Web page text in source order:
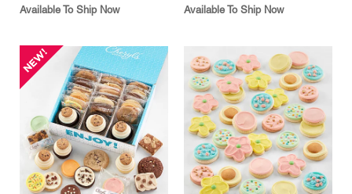
Available To Ship Now Available To Ship Now